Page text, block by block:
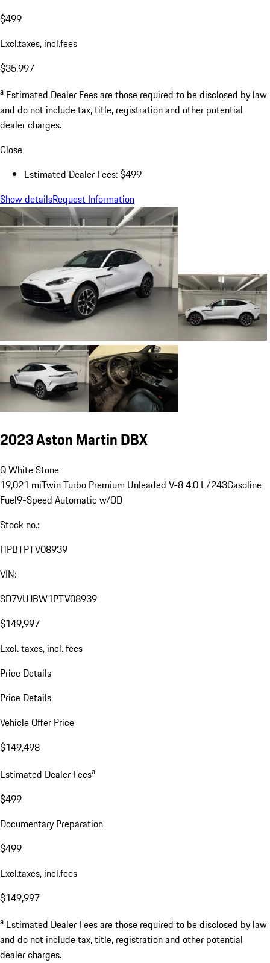
$499
Excl.taxes, incl.fees
$35,997
a Estimated Dealer Fees are those required to be disclosed by law
and do not include tax, title, registration and other potential
dealer charges.
Close
Estimated Dealer Fees: $499
Show detailsRequest Information
2023 Aston Martin DBX
Q White Stone
19,021 miTwin Turbo Premium Unleaded V-8 4.0 L/243Gasoline
Fuel9-Speed Automatic w/OD
Stock no.:
HPBTPTV08939
VIN:
SD7VUJBW1PTV08939
$149,997
Excl. taxes, incl. fees
Price Details
Price Details
Vehicle Offer Price
$149,498
Estimated Dealer Feesa
$499
Documentary Preparation
$499
Excl.taxes, incl.fees
$149,997
a Estimated Dealer Fees are those required to be disclosed by law
and do not include tax, title, registration and other potential
dealer charges.